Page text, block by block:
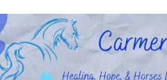
to
content